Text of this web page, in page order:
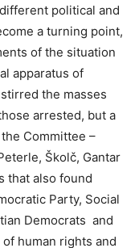
political and
a turning point,
of the situation
apparatus of
the masses
arrested, but a
Committee –
Školč, Gantar
that also found
Party, Social
Democrats and
human rights and